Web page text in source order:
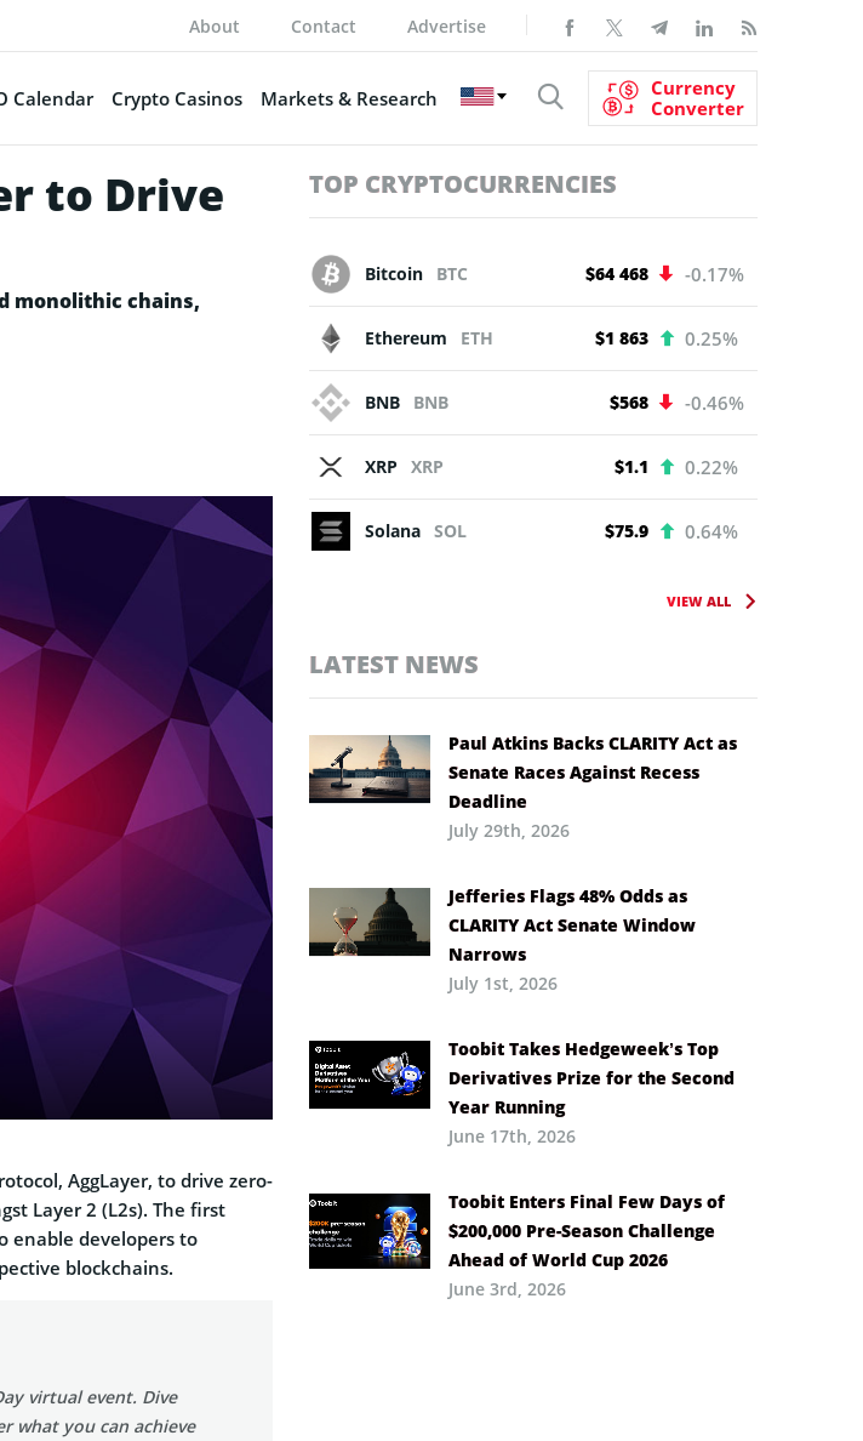
About Contact Advertise
Calendar Crypto Casinos Markets & Research
Currency
Converter
to Drive
monolithic chains,
AggLayer, to drive zero-
Layer 2 (L2s). The first
enable developers to
blockchains.
virtual event. Dive
what you can achieve
TOP CRYPTOCURRENCIES
Bitcoin BTC $64 468 -0.17%
Ethereum ETH $1 863 0.25%
BNB BNB $568 -0.46%
XRP XRP $1.1 0.22%
Solana SOL $75.9 0.64%
VIEW ALL
LATEST NEWS
Paul Atkins Backs CLARITY Act as
Senate Races Against Recess
Deadline
July 29th, 2026
Jefferies Flags 48% Odds as
CLARITY Act Senate Window
Narrows
July 1st, 2026
Toobit Takes Hedgeweek’s Top
Derivatives Prize for the Second
Year Running
June 17th, 2026
Toobit Enters Final Few Days of
$200,000 Pre-Season Challenge
Ahead of World Cup 2026
June 3rd, 2026